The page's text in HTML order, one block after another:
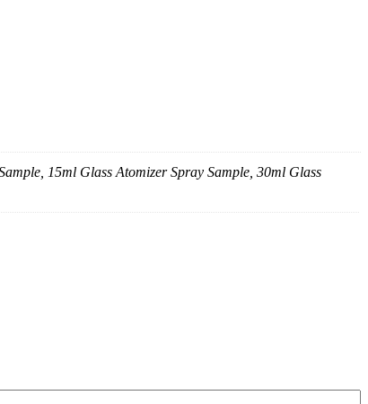
15ml Glass Atomizer Spray Sample, 30ml Glass